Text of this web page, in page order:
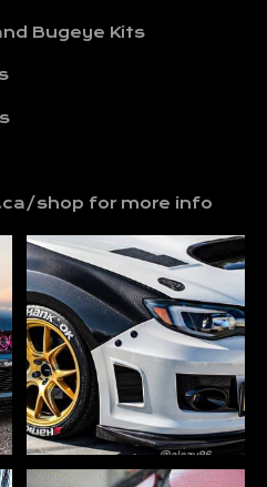
Bugeye Kits
shop for more info